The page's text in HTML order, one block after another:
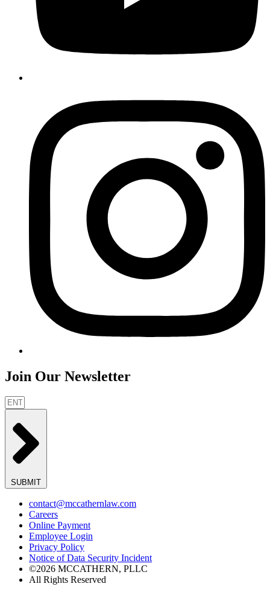
Join Our Newsletter
SUBMIT
contact@mccathernlaw.com
Careers
Online Payment
Employee Login
Privacy Policy
Notice of Data Security Incident
©2026 MCCATHERN, PLLC
All Rights Reserved